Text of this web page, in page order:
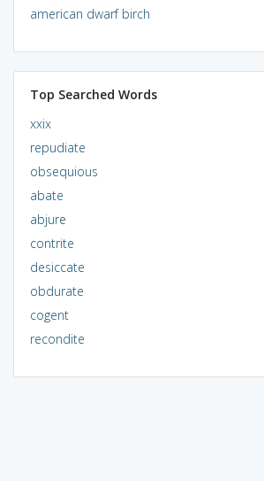
american dwarf birch
Top Searched Words
xxix
repudiate
obsequious
abate
abjure
contrite
desiccate
obdurate
cogent
recondite